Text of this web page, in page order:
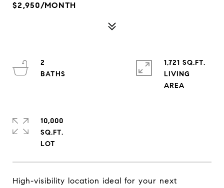
$2,950/MONTH
High-visibility location ideal for your next
2
1,721 SQ.FT.
LIVING
10,000
SQ.FT.